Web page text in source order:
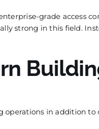
grade access
strong in this field.
operations in addition to